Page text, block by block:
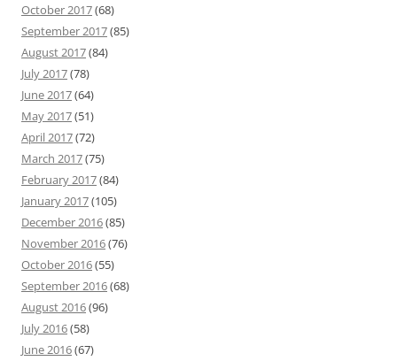
October 2017(68)
September 2017(85)
August 2017(84)
July 2017(78)
June 2017(64)
May 2017(51)
April 2017(72)
March 2017(75)
February 2017(84)
January 2017(105)
December 2016(85)
November 2016(76)
October 2016(55)
September 2016(68)
August 2016(96)
July 2016(58)
June 2016(67)